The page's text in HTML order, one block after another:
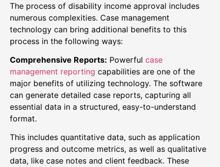
The process of disability income approval includes
numerous complexities. Case management
technology can bring additional benefits to this
process in the following ways:
Comprehensive Reports: Powerful case
management reporting capabilities are one of the
major benefits of utilizing technology. The software
can generate detailed case reports, capturing all
essential data in a structured, easy-to-understand
format.
This includes quantitative data, such as application
progress and outcome metrics, as well as qualitative
data, like case notes and client feedback. These